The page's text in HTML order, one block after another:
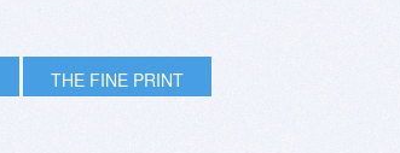
THE FINE PRINT